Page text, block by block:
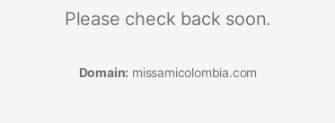
Please check back soon.
Domain: missamicolombia.com